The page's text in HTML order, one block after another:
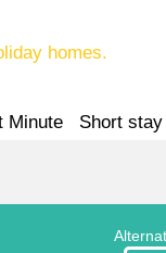
homes.
Minute Short stay